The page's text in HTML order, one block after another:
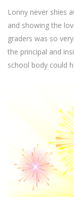
Lonny never shies
and showing the
graders was so
the principal and
school body could